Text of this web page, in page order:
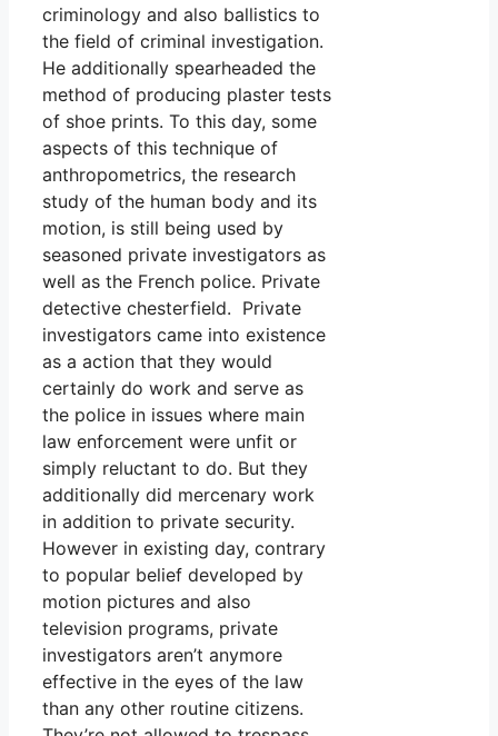
criminology and also ballistics to
the field of criminal investigation.
He additionally spearheaded the
method of producing plaster tests
of shoe prints. To this day, some
aspects of this technique of
anthropometrics, the research
study of the human body and its
motion, is still being used by
seasoned private investigators as
well as the French police. Private
detective chesterfield. Private
investigators came into existence
as a action that they would
certainly do work and serve as
the police in issues where main
law enforcement were unfit or
simply reluctant to do. But they
additionally did mercenary work
in addition to private security.
However in existing day, contrary
to popular belief developed by
motion pictures and also
television programs, private
investigators aren’t anymore
effective in the eyes of the law
than any other routine citizens.